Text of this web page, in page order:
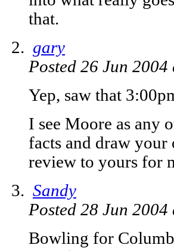
that.
gary
Posted 26 Jun
Yep, saw that
I see Moore as any
facts and draw
review to yours for
Sandy
Posted 28 Jun
Bowling for